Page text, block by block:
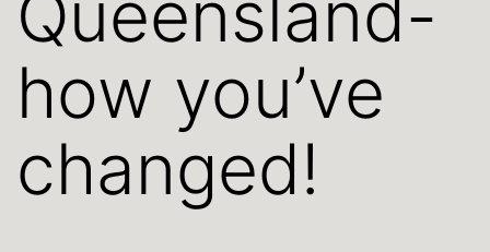
how you’ve
changed!